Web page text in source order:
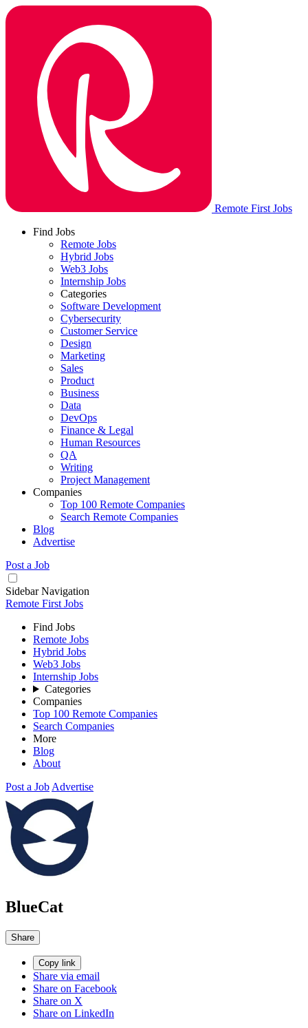
Remote First Jobs
Find Jobs
Remote Jobs
Hybrid Jobs
Web3 Jobs
Internship Jobs
Categories
Software Development
Cybersecurity
Customer Service
Design
Marketing
Sales
Product
Business
Data
DevOps
Finance & Legal
Human Resources
QA
Writing
Project Management
Companies
Top 100 Remote Companies
Search Remote Companies
Blog
Advertise
Post a Job
Sidebar Navigation
Remote First Jobs
Find Jobs
Remote Jobs
Hybrid Jobs
Web3 Jobs
Internship Jobs
Categories
Companies
Top 100 Remote Companies
Search Companies
More
Blog
About
Post a Job Advertise
BlueCat
Share
Copy link
Share via email
Share on Facebook
Share on X
Share on LinkedIn